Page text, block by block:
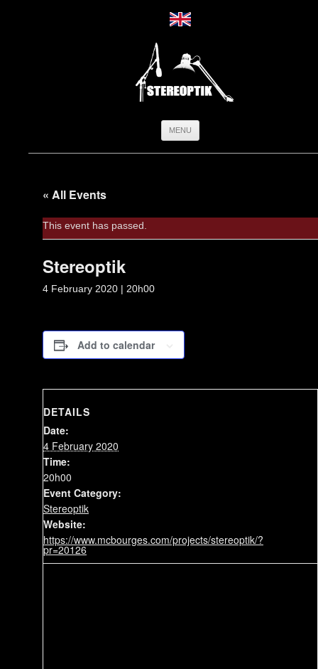
MENU
« All Events
This event has passed.
Stereoptik
4 February 2020 | 20h00
Add to calendar
DETAILS
Date:
4 February 2020
Time:
20h00
Event Category:
Stereoptik
Website:
https://www.mcbourges.com/projects/stereoptik/?
pr=20126